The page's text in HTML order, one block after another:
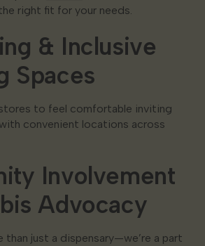
right fit for your needs.
& Inclusive
Spaces
to feel comfortable inviting
convenient locations across
Involvement
Advocacy
than just a dispensary—we’re a part